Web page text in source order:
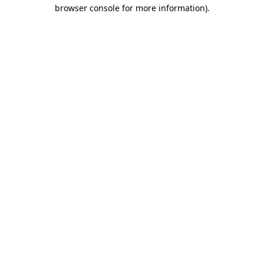
browser console for more information).